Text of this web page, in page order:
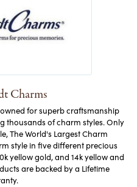
Charms
for superb craftsmanship
thousands of charm styles. Only
The World's Largest Charm
style in five different precious
yellow gold, and 14k yellow and
are backed by a Lifetime